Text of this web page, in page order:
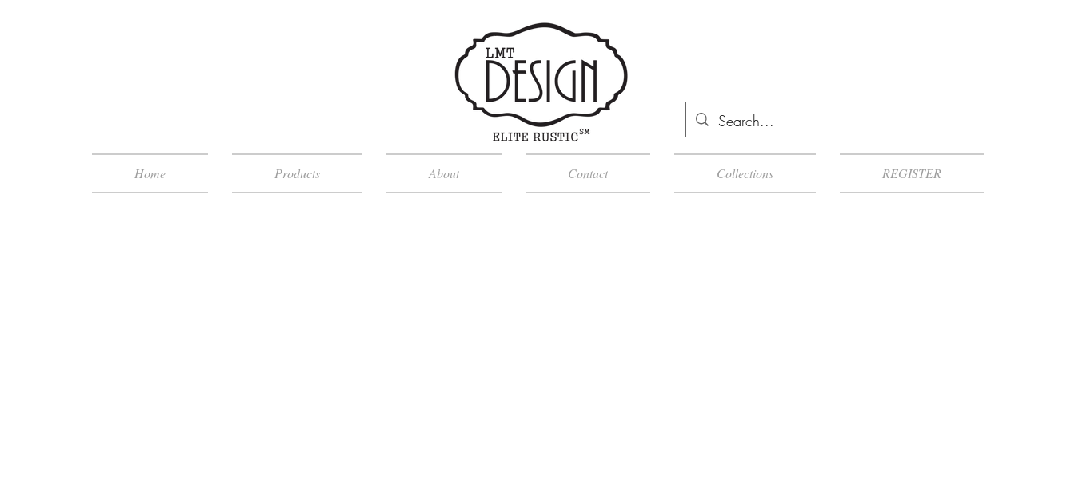
Home Products About Contact Collections REGISTER